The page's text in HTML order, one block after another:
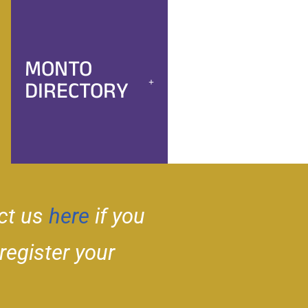
MONTO
DIRECTORY
us here if you
your